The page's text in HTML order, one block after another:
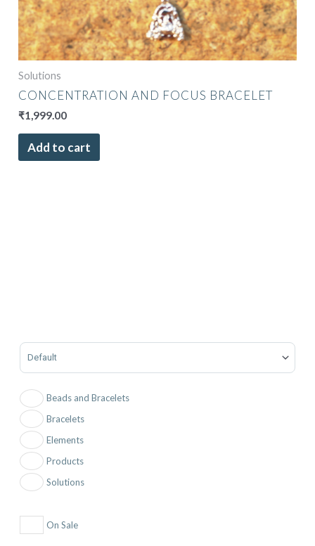
Solutions
CONCENTRATION AND FOCUS BRACELET
₹1,999.00
Add to cart
Sort Products
Beads and Bracelets
Bracelets
Elements
Products
Solutions
On Sale